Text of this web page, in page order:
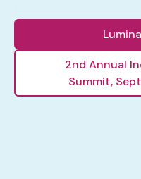
2nd Annual
Summit,